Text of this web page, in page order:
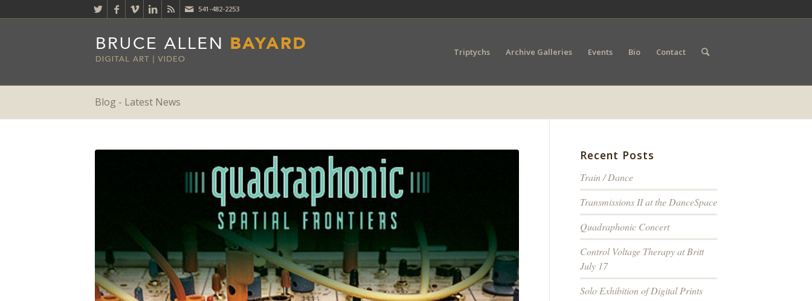
541-482-2253
Triptychs Archive Galleries Events Bio Contact
Blog - Latest News
Recent Posts
Train / Dance
Transmissions II at the DanceSpace
Quadraphonic Concert
Control Voltage Therapy at Britt
July 17
Solo Exhibition of Digital Prints